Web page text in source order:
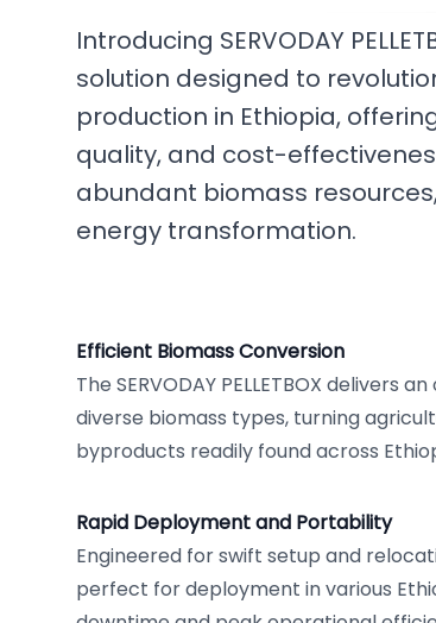
Introducing SERVODAY
solution designed to
production in Ethiopia,
quality, and cost-
abundant biomass
energy transformation.
Efficient Biomass Conversion
The SERVODAY PELLETBOX delivers
diverse biomass types, turning
byproducts readily found across
Rapid Deployment and Portability
Engineered for swift setup and
perfect for deployment in various